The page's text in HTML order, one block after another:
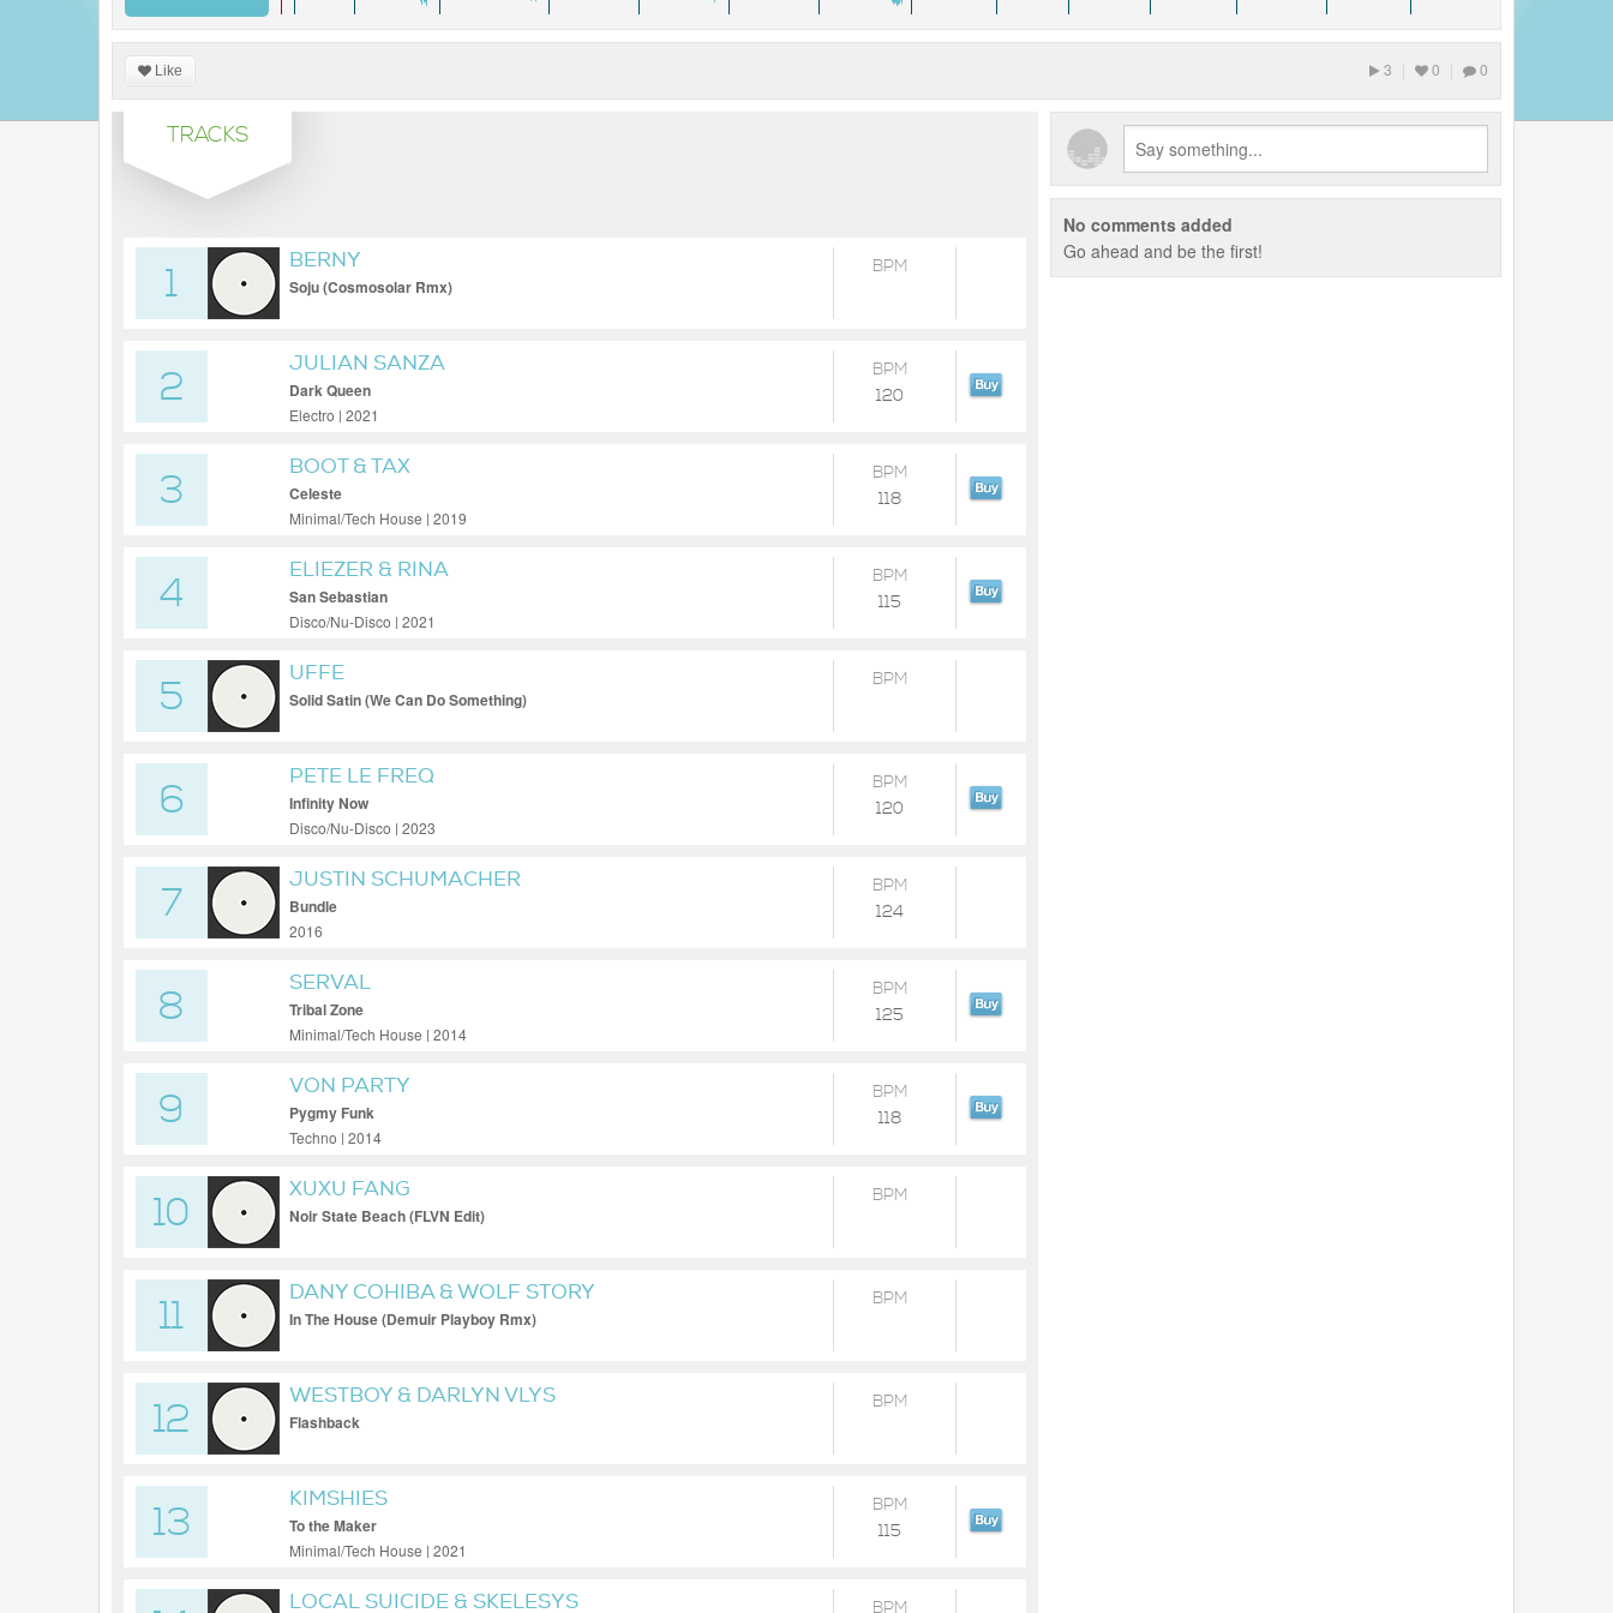
Like 3 | 0 | 0
TRACKS
1
BERNY
Soju (Cosmosolar Rmx)
BPM
2
JULIAN SANZA
Dark Queen
Electro | 2021
BPM
120
3
BOOT & TAX
Celeste
Minimal/Tech House | 2019
BPM
118
4
ELIEZER & RINA
San Sebastian
Disco/Nu-Disco | 2021
BPM
115
5
UFFE
Solid Satin (We Can Do Something)
BPM
6
PETE LE FREQ
Infinity Now
Disco/Nu-Disco | 2023
BPM
120
7
JUSTIN SCHUMACHER
Bundle
2016
BPM
124
8
SERVAL
Tribal Zone
Minimal/Tech House | 2014
BPM
125
9
VON PARTY
Pygmy Funk
Techno | 2014
BPM
118
10
XUXU FANG
Noir State Beach (FLVN Edit)
BPM
11
DANY COHIBA & WOLF STORY
In The House (Demuir Playboy Rmx)
BPM
12
WESTBOY & DARLYN VLYS
Flashback
BPM
13
KIMSHIES
To the Maker
Minimal/Tech House | 2021
BPM
115
LOCAL SUICIDE & SKELESYS BPM
No comments added
Go ahead and be the first!